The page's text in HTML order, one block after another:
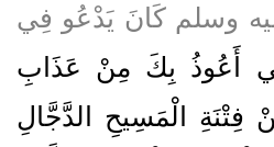
وسلم كَانَ يَدْعُو فِي
أَعُوذُ بِكَ مِنْ عَذَابِ
فِتْنَةِ الْمَسِيحِ الدَّجَّالِ